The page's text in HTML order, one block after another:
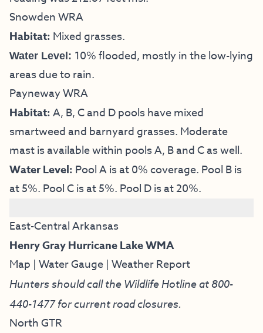
Snowden WRA
Habitat: Mixed grasses.
Water Level: 10% flooded, mostly in the low-lying
areas due to rain.
Payneway WRA
Habitat:A, B, C and D pools have mixed
smartweed and barnyard grasses. Moderate
mast is available within pools A, B and C as well.
Water Level: Pool A is at 0% coverage. Pool B is
at 5%. Pool C is at 5%. Pool D is at 20%.
East-Central Arkansas
Henry Gray Hurricane Lake WMA
Map | Water Gauge | Weather Report
Hunters should call the Wildlife Hotline at 800-
440-1477for current road closures.
North GTR